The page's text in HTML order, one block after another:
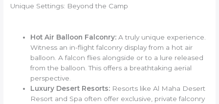
Unique Settings: Beyond the Camp
Hot Air Balloon Falconry: A truly unique experience.
Witness an in-flight falconry display from a hot air
balloon. A falcon flies alongside or to a lure released
from the balloon. This offers a breathtaking aerial
perspective.
Luxury Desert Resorts: Resorts like Al Maha Desert
Resort and Spa often offer exclusive, private falconry